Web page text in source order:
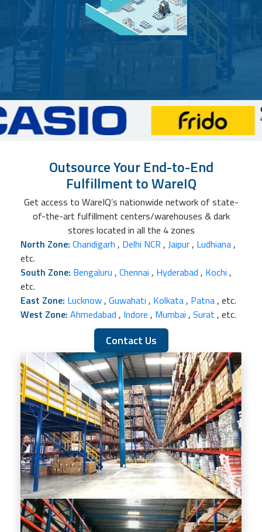
Outsource Your End-to-End
Fulfillment to WareIQ
Get access to WareIQ’s nationwide network of state-
of-the-art fulfillment centers/warehouses & dark
stores located in all the 4 zones
North Zone: Chandigarh , Delhi NCR , Jaipur , Ludhiana ,
etc.
South Zone: Bengaluru , Chennai , Hyderabad , Kochi ,
etc.
East Zone: Lucknow , Guwahati , Kolkata , Patna , etc.
West Zone: Ahmedabad , Indore , Mumbai , Surat , etc.
Contact Us